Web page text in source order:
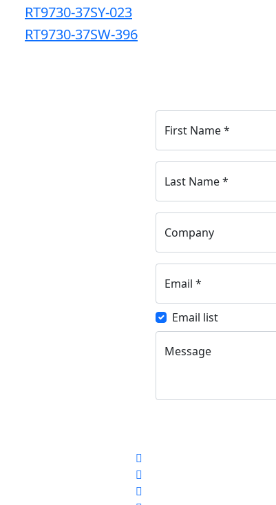
RT9730-37SY-023
RT9730-37SW-396
First Name*
Last Name*
Company
Email *
Email list
Message